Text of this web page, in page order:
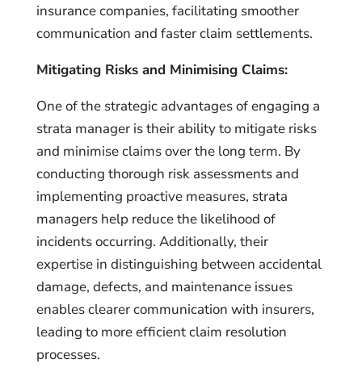
insurance companies, facilitating smoother
communication and faster claim settlements.
Mitigating Risks and Minimising Claims:
One of the strategic advantages of engaging a
strata manager is their ability to mitigate risks
and minimise claims over the long term. By
conducting thorough risk assessments and
implementing proactive measures, strata
managers help reduce the likelihood of
incidents occurring. Additionally, their
expertise in distinguishing between accidental
damage, defects, and maintenance issues
enables clearer communication with insurers,
leading to more efficient claim resolution
processes.